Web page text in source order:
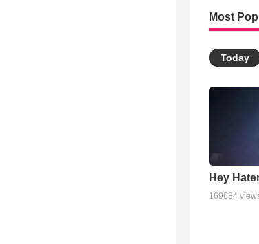
Most
Today
Hey
169684